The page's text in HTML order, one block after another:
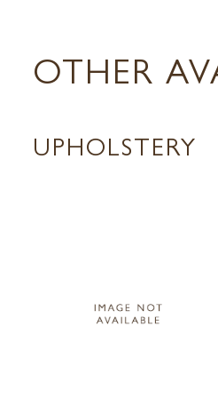
OTHER
UPHOLSTERY